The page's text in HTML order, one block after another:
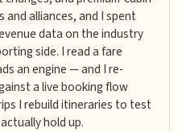
and alliances, and I spent
data on the industry
side. I read a fare
an engine — and I re-
a live booking flow
I rebuild itineraries to test
hold up.